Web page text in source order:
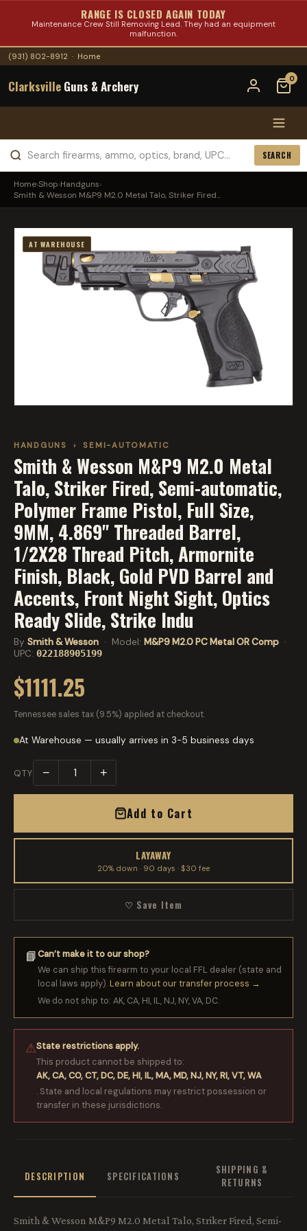
RANGE IS CLOSED AGAIN TODAY
Maintenance Crew Still Removing Lead. They had an equipment
malfunction.
(931) 802-8912 · Home
Clarksville Guns & Archery 0
SEARCH
Home›Shop›Handguns›
Smith & Wesson M&P9 M2.0 Metal Talo, Striker Fired...
AT WAREHOUSE
HANDGUNS › SEMI-AUTOMATIC
Smith & Wesson M&P9 M2.0 Metal
Talo, Striker Fired, Semi-automatic,
Polymer Frame Pistol, Full Size,
9MM, 4.869" Threaded Barrel,
1/2X28 Thread Pitch, Armornite
Finish, Black, Gold PVD Barrel and
Accents, Front Night Sight, Optics
Ready Slide, Strike Indu
By Smith & Wesson · Model: M&P9 M2.0 PC Metal OR Comp ·
UPC: 022188905199
$1111.25
Tennessee sales tax (9.5%) applied at checkout.
At Warehouse — usually arrives in 3-5 business days
QTY − +
Add to Cart
LAYAWAY
20% down · 90 days · $30 fee
♡ Save Item
📘Can’t make it to our shop?
We can ship this firearm to your local FFL dealer (state and
local laws apply).Learn about our transfer process →
We do not ship to: AK, CA, HI, IL, NJ, NY, VA, DC.
⚠State restrictions apply.
This product cannot be shipped to:
AK, CA, CO, CT, DC, DE, HI, IL, MA, MD, NJ, NY, RI, VT, WA
. State and local regulations may restrict possession or
transfer in these jurisdictions.
DESCRIPTION SPECIFICATIONS
SHIPPING &
RETURNS
Smith & Wesson M&P9 M2.0 Metal Talo, Striker Fired, Semi-